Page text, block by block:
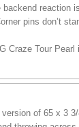
backend reaction
pins don’t
Craze Tour
of 65 x 3